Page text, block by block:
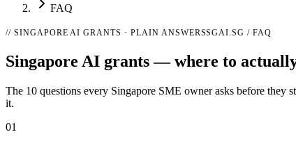
FAQ
// SINGAPORE AI GRANTS · PLAIN ANSWERSSGAI.SG / FAQ
Singapore AI grants — where to
The 10 questions every Singapore SME owner asks before
it.
01